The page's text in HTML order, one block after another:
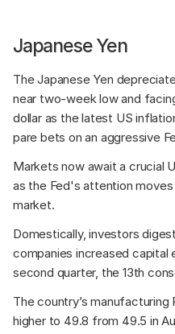
Japanese Yen
The Japanese Yen
near two-week low and
dollar as the latest US
pare bets on an aggressive
Markets now await a crucial
as the Fed's attention
market.
Domestically, investors
companies increased capital
second quarter, the 13th
The country’s
higher to 49.8 from 49.5 in